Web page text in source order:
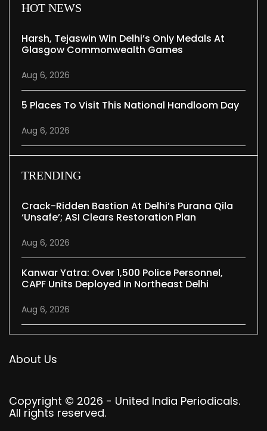
HOT NEWS
Harsh, Tejaswin Win Delhi’s Only Medals At
Glasgow Commonwealth Games
Aug 6, 2026
5 Places To Visit This National Handloom Day
Aug 6, 2026
TRENDING
Crack-Ridden Bastion At Delhi’s Purana Qila
‘unsafe’; ASI Clears Restoration Plan
Aug 6, 2026
Kanwar Yatra: Over 1,500 Police Personnel,
CAPF Units Deployed In Northeast Delhi
Aug 6, 2026
About Us
Copyright © 2026 - United India Periodicals.
All rights reserved.